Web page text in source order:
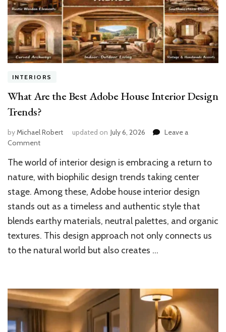
INTERIORS
What Are the Best Adobe House Interior Design
Trends?
byMichael Robert updated on July 6, 2026
Leave a
Commenton
Are
the
Adobe
House
Interior
Design
Trends?
The world of interior design is embracing a return to
nature, with biophilic design trends taking center
stage. Among these, Adobe house interior design
stands out as a timeless and authentic style that
blends earthy materials, neutral palettes, and organic
textures. This design approach not only connects us
to the natural world but also creates …